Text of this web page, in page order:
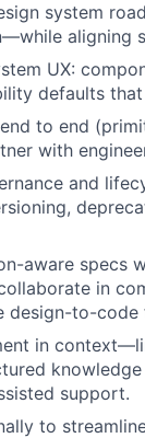
system
aligning
UX:
defaults
to end
with
and
aware specs
in
design-to-code
in
support.
to